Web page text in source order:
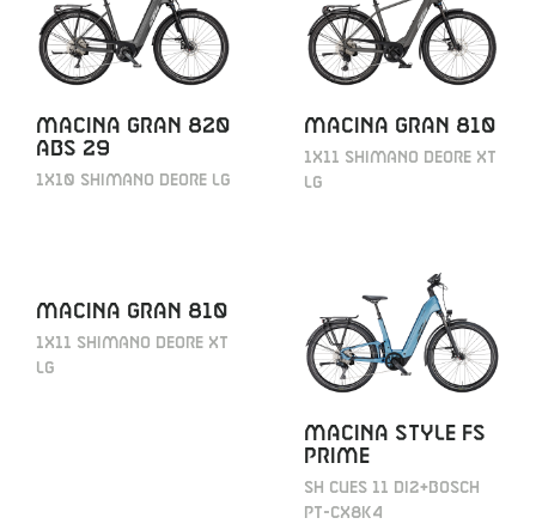
MACINA GRAN 820
ABS 29
1X10 SHIMANO DEORE LG
MACINA GRAN 810
1X11 SHIMANO DEORE XT
LG
MACINA GRAN 810
1X11 SHIMANO DEORE XT
LG
MACINA STYLE FS
PRIME
SH CUES 11 DI2+BOSCH
PT-CX8K4